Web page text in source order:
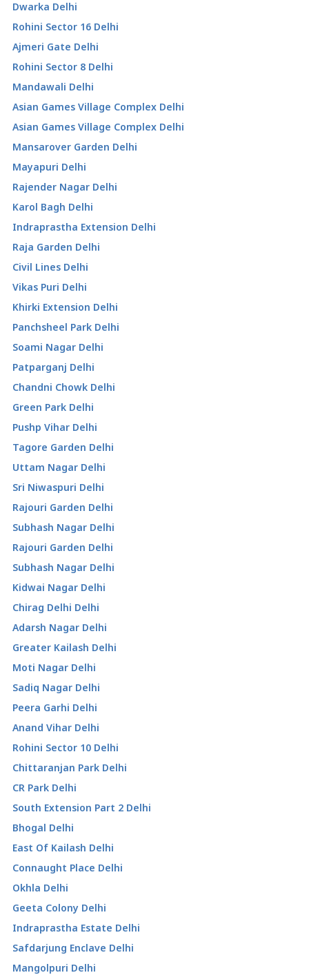
Dwarka Delhi
Rohini Sector 16 Delhi
Ajmeri Gate Delhi
Rohini Sector 8 Delhi
Mandawali Delhi
Asian Games Village Complex Delhi
Asian Games Village Complex Delhi
Mansarover Garden Delhi
Mayapuri Delhi
Rajender Nagar Delhi
Karol Bagh Delhi
Indraprastha Extension Delhi
Raja Garden Delhi
Civil Lines Delhi
Vikas Puri Delhi
Khirki Extension Delhi
Panchsheel Park Delhi
Soami Nagar Delhi
Patparganj Delhi
Chandni Chowk Delhi
Green Park Delhi
Pushp Vihar Delhi
Tagore Garden Delhi
Uttam Nagar Delhi
Sri Niwaspuri Delhi
Rajouri Garden Delhi
Subhash Nagar Delhi
Rajouri Garden Delhi
Subhash Nagar Delhi
Kidwai Nagar Delhi
Chirag Delhi Delhi
Adarsh Nagar Delhi
Greater Kailash Delhi
Moti Nagar Delhi
Sadiq Nagar Delhi
Peera Garhi Delhi
Anand Vihar Delhi
Rohini Sector 10 Delhi
Chittaranjan Park Delhi
CR Park Delhi
South Extension Part 2 Delhi
Bhogal Delhi
East Of Kailash Delhi
Connaught Place Delhi
Okhla Delhi
Geeta Colony Delhi
Indraprastha Estate Delhi
Safdarjung Enclave Delhi
Mangolpuri Delhi